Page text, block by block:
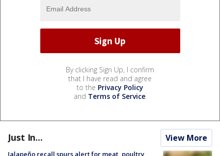
By clicking Sign Up, I confirm
that I have read and agree
to the Privacy Policy
and Terms of Service.
Just In... View More
Jalapeño recall spurs alert for meat, poultry